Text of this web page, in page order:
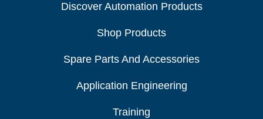
Discover Automation Products
Shop Products
Spare Parts And Accessories
Application Engineering
Training